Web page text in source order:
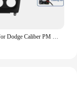
Car Radio For Dodge Caliber PM 2009 - 2013 Android Auto BT Carplay GPS Navigation Multimedia Video Player Stereo 4G No 2din DVD